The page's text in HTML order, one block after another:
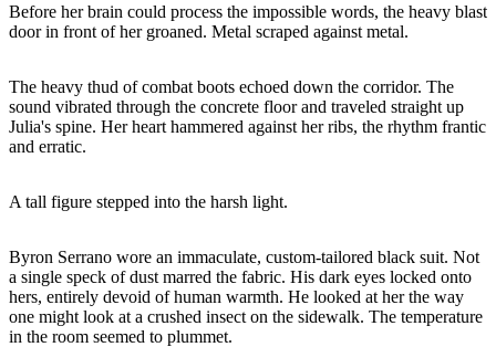
Before her brain could process the impossible words, the heavy blast
door in front of her groaned. Metal scraped against metal.
The heavy thud of combat boots echoed down the corridor. The
sound vibrated through the concrete floor and traveled straight up
Julia's spine. Her heart hammered against her ribs, the rhythm frantic
and erratic.
A tall figure stepped into the harsh light.
Byron Serrano wore an immaculate, custom-tailored black suit. Not
a single speck of dust marred the fabric. His dark eyes locked onto
hers, entirely devoid of human warmth. He looked at her the way
one might look at a crushed insect on the sidewalk. The temperature
in the room seemed to plummet.